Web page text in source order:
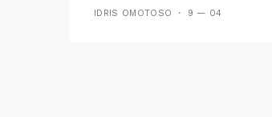
ACROSS 20 CAMPUSES
IDRIS OMOTOSO 9 — 04